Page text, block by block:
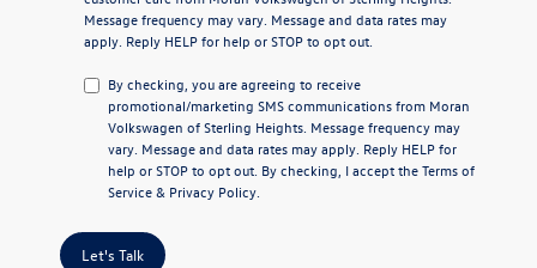
Message frequency may vary. Message and data rates may
apply. Reply HELPfor help orSTOPto opt out.
By checking, you are agreeing to receive
promotional/marketing SMS communications from Moran
Volkswagen of Sterling Heights . Message frequency may
vary. Message and data rates may apply. Reply HELPfor
help orSTOPto opt out. By checking, I accept theTerms of
Service& Privacy Policy
Let's Talk